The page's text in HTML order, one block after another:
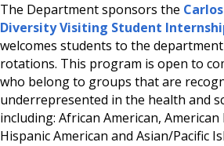
The Department sponsors the
Diversity Visiting Student
welcomes students to the
rotations. This program is open to
who belong to groups that are
underrepresented in the health and
including: African American,
Hispanic American and Asian/Pacific